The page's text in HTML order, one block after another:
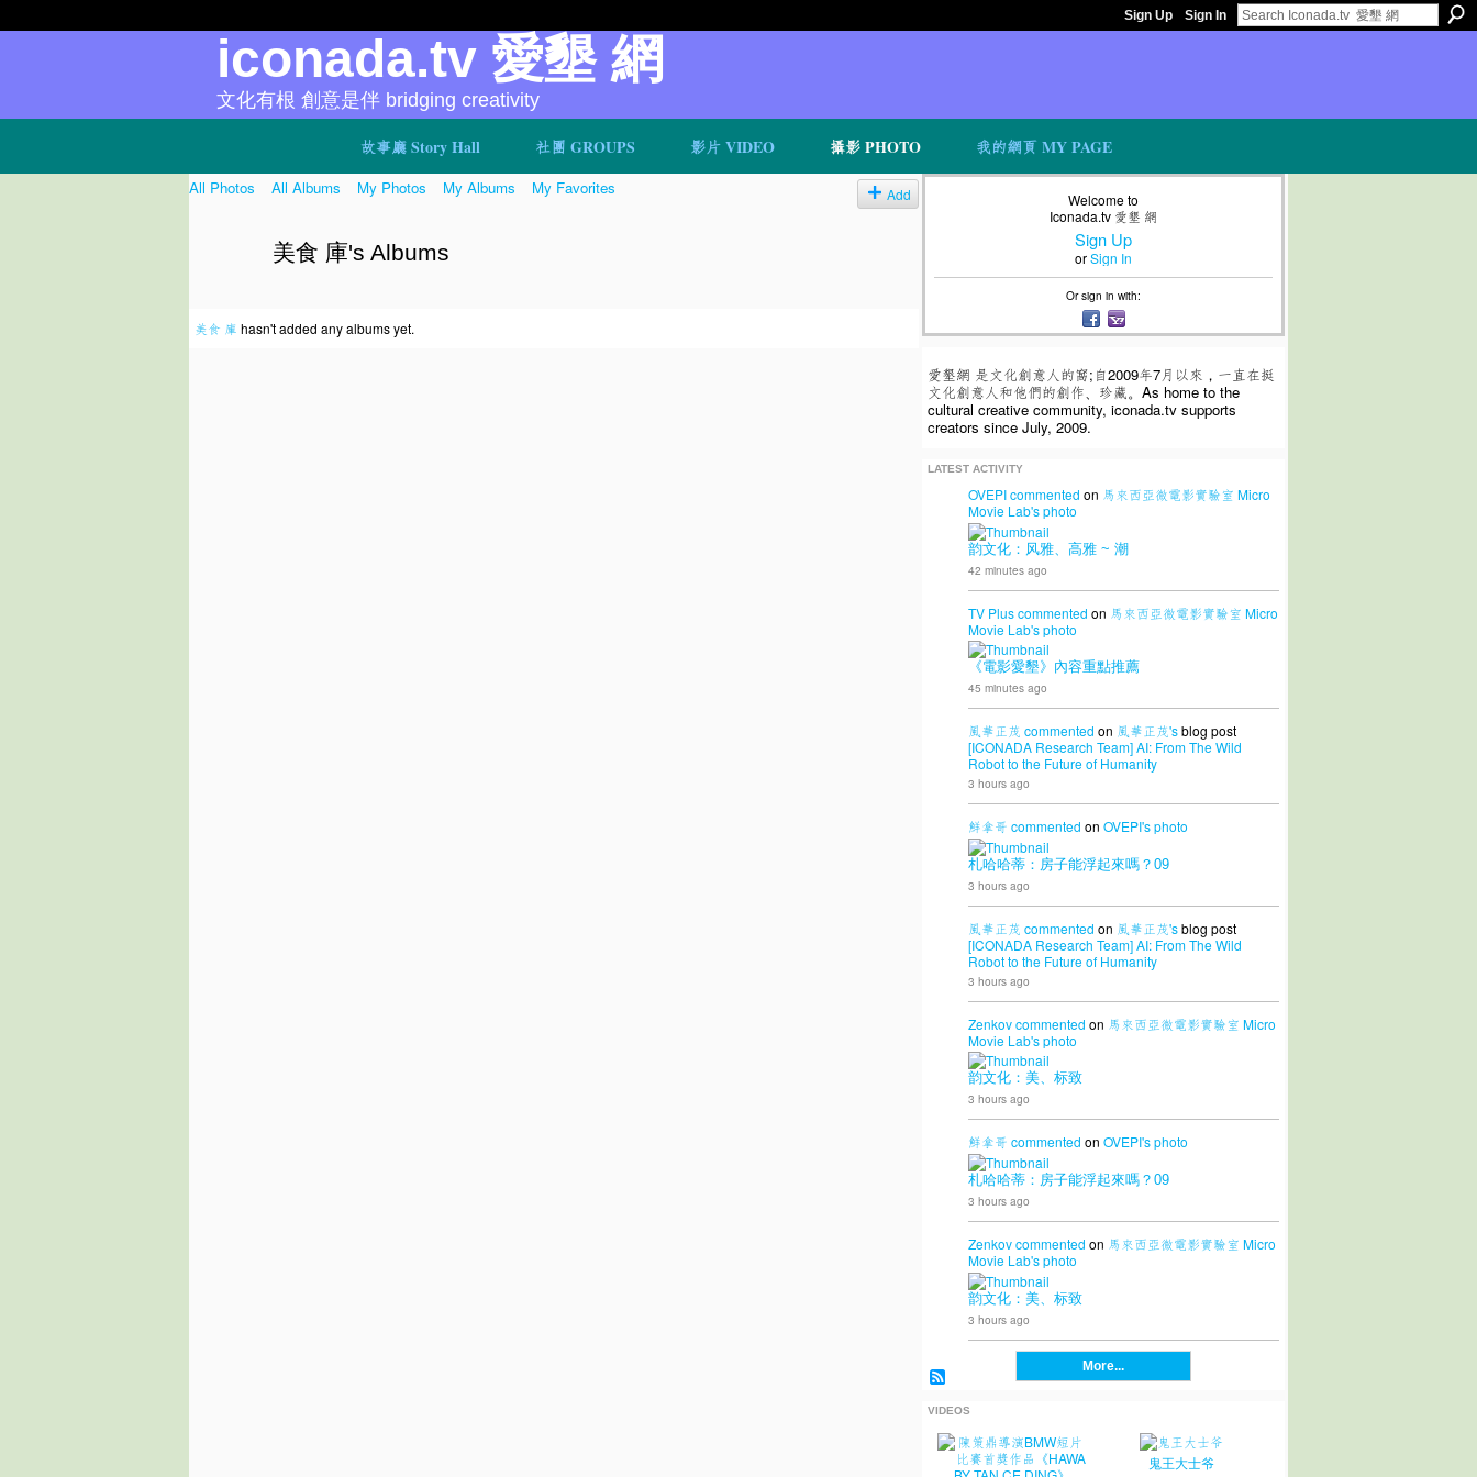
Sign Up Sign In
故事廳 Story Hall 社團 GROUPS 影片 VIDEO 攝影 PHOTO 我的網頁 MY PAGE
iconada.tv 愛墾 網
文化有根 創意是伴 bridging creativity
All Photos All Albums My Photos My Albums My Favorites Add
美食 庫's Albums
美食 庫 hasn't added any albums yet.
Welcome to
Iconada.tv 愛墾 網
Sign Up
orSign In
Or sign in with:
愛墾網 是文化創意人的窩;自2009年7月以來，一直在挺
文化創意人和他們的創作、珍藏。As home to the
cultural creative community, iconada.tv supports
creators since July, 2009.
LATEST ACTIVITY
OVEPIcommented on 馬來西亞微電影實驗室 Micro
Movie Lab'sphoto
韵文化：风雅、高雅 ~ 潮
42 minutes ago
TV Pluscommented on 馬來西亞微電影實驗室 Micro
Movie Lab'sphoto
《電影愛墾》內容重點推薦
45 minutes ago
風華正茂 commented on 風華正茂'sblog post
[ICONADA Research Team] AI: From The Wild
Robot to the Future of Humanity
3 hours ago
鮮拿哥 commented on OVEPI'sphoto
札哈哈蒂：房子能浮起來嗎？09
3 hours ago
風華正茂 commented on 風華正茂'sblog post
[ICONADA Research Team] AI: From The Wild
Robot to the Future of Humanity
3 hours ago
Zenkovcommented on 馬來西亞微電影實驗室 Micro
Movie Lab'sphoto
韵文化：美、标致
3 hours ago
鮮拿哥 commented on OVEPI'sphoto
札哈哈蒂：房子能浮起來嗎？09
3 hours ago
Zenkovcommented on 馬來西亞微電影實驗室 Micro
Movie Lab'sphoto
韵文化：美、标致
3 hours ago
More...
VIDEOS
鬼王大士爷